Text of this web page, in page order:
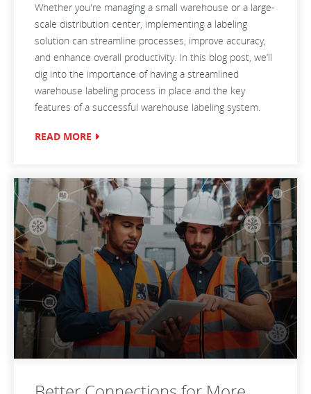
Whether you're managing a small warehouse or a large-
scale distribution center, implementing a labeling
solution can streamline processes, improve accuracy,
and enhance overall productivity. In this blog post, we’ll
dig into the importance of having a streamlined
warehouse labeling process in place and the key
features of a successful warehouse labeling system.
READ MORE